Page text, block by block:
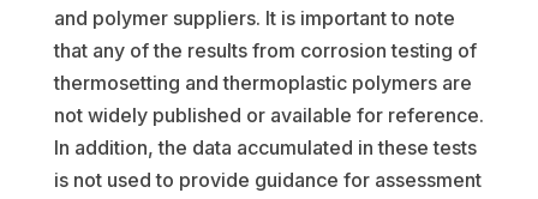
and polymer suppliers. It is important to note
that any of the results from corrosion testing of
thermosetting and thermoplastic polymers are
not widely published or available for reference.
In addition, the data accumulated in these tests
is not used to provide guidance for assessment